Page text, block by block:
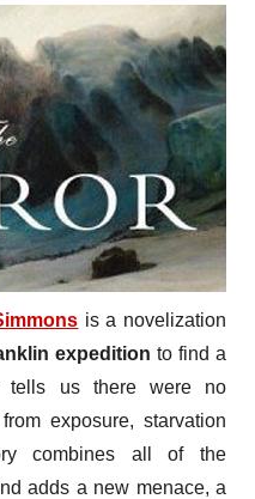
is a novelization
expedition to find a
tells us there were no
exposure, starvation
combines all of the
adds a new menace, a